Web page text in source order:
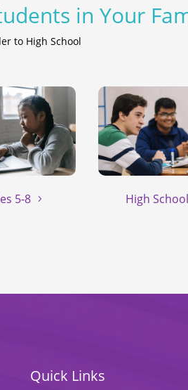
in Your
to High School
5-8 High School
Quick Links